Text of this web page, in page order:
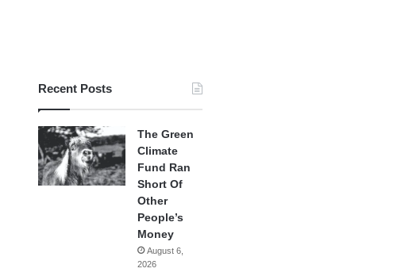
Recent Posts
The Green
Climate
Fund Ran
Short Of
Other
People’s
Money
August 6,
2026